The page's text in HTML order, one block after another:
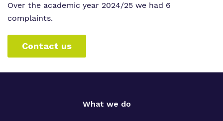
Over the academic year 2024/25 we had 6
complaints.
Contact us
What we do